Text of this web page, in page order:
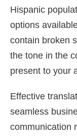
Hispanic
options
contain broken
the tone in the
present to your
Effective
seamless
communication